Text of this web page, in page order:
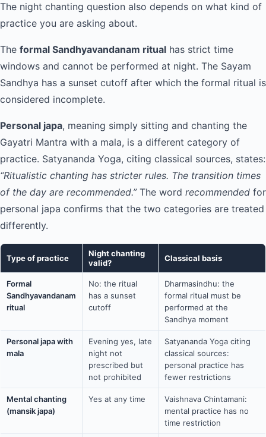
The night chanting question also depends on what kind of
practice you are asking about.
The formal Sandhyavandanam ritual has strict time
windows and cannot be performed at night. The Sayam
Sandhya has a sunset cutoff after which the formal ritual is
considered incomplete.
Personal japa, meaning simply sitting and chanting the
Gayatri Mantra with a mala, is a different category of
practice. Satyananda Yoga, citing classical sources, states:
“Ritualistic chanting has stricter rules. The transition times
of the day are recommended.”The word recommended for
personal japa confirms that the two categories are treated
differently.
Type of practice
Night chanting
valid?
Classical basis
Formal
Sandhyavandanam
ritual
No: the ritual
has a sunset
cutoff
Dharmasindhu: the
formal ritual must be
performed at the
Sandhya moment
Personal japa with
mala
Evening yes, late
night not
prescribed but
not prohibited
Satyananda Yoga citing
classical sources:
personal practice has
fewer restrictions
Mental chanting
(mansik japa)
Yes at any time
Vaishnava Chintamani:
mental practice has no
time restriction